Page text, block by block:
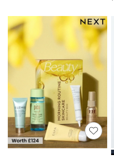
Lipsy
Friends Like These
Love & Roses
New In Tops & T-Shirts
Blouses
Shirts
Tops
T-Shirts
Vest Tops
Short Sleeve Tops
Sleeveless Tops
Holiday Tops
Crochet
Graphic Tees